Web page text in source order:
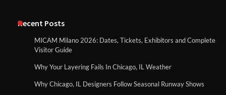
Recent Posts
MICAM Milano 2026: Dates, Tickets, Exhibitors and Complete
Visitor Guide
Why Your Layering Fails In Chicago, IL Weather
Why Chicago, IL Designers Follow Seasonal Runway Shows